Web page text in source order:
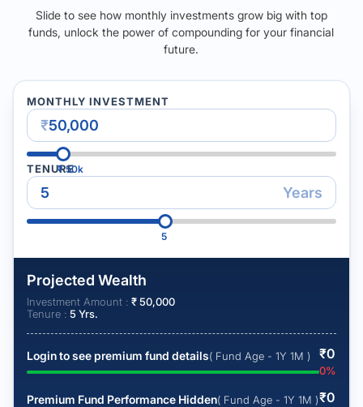
Slide to see how monthly investments grow big with top
funds, unlock the power of compounding for your financial
future.
MONTHLY INVESTMENT
₹
₹50k
TENURE
Years
5
Projected Wealth
Investment Amount : ₹50,000
Tenure : 5 Yrs.
Login to see premium fund details( Fund Age - 1Y 1M ) ₹0
0%
Premium Fund Performance Hidden( Fund Age - 1Y 1M )₹0